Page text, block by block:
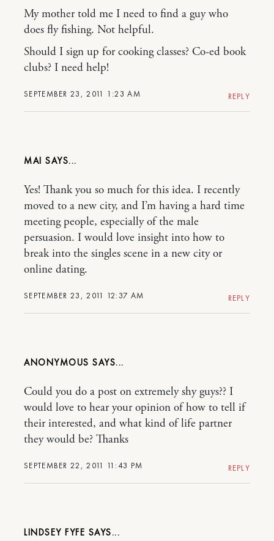
SEPTEMBER 23, 2011 1:23 AM
My mother told me I need to find a guy who
does fly fishing. Not helpful.
Should I sign up for cooking classes? Co-ed book
clubs? I need help!
REPLY
MAI
SEPTEMBER 23, 2011 12:37 AM
Yes! Thank you so much for this idea. I recently
moved to a new city, and I’m having a hard time
meeting people, especially of the male
persuasion. I would love insight into how to
break into the singles scene in a new city or
online dating.
REPLY
ANONYMOUS
SEPTEMBER 22, 2011 11:43 PM
Could you do a post on extremely shy guys?? I
would love to hear your opinion of how to tell if
their interested, and what kind of life partner
they would be? Thanks
REPLY
LINDSEY FYFE